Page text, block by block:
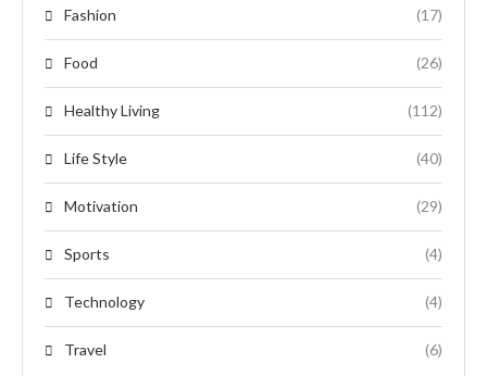
Fashion (17)
Food (26)
Healthy Living (112)
Life Style (40)
Motivation (29)
Sports (4)
Technology (4)
Travel (6)